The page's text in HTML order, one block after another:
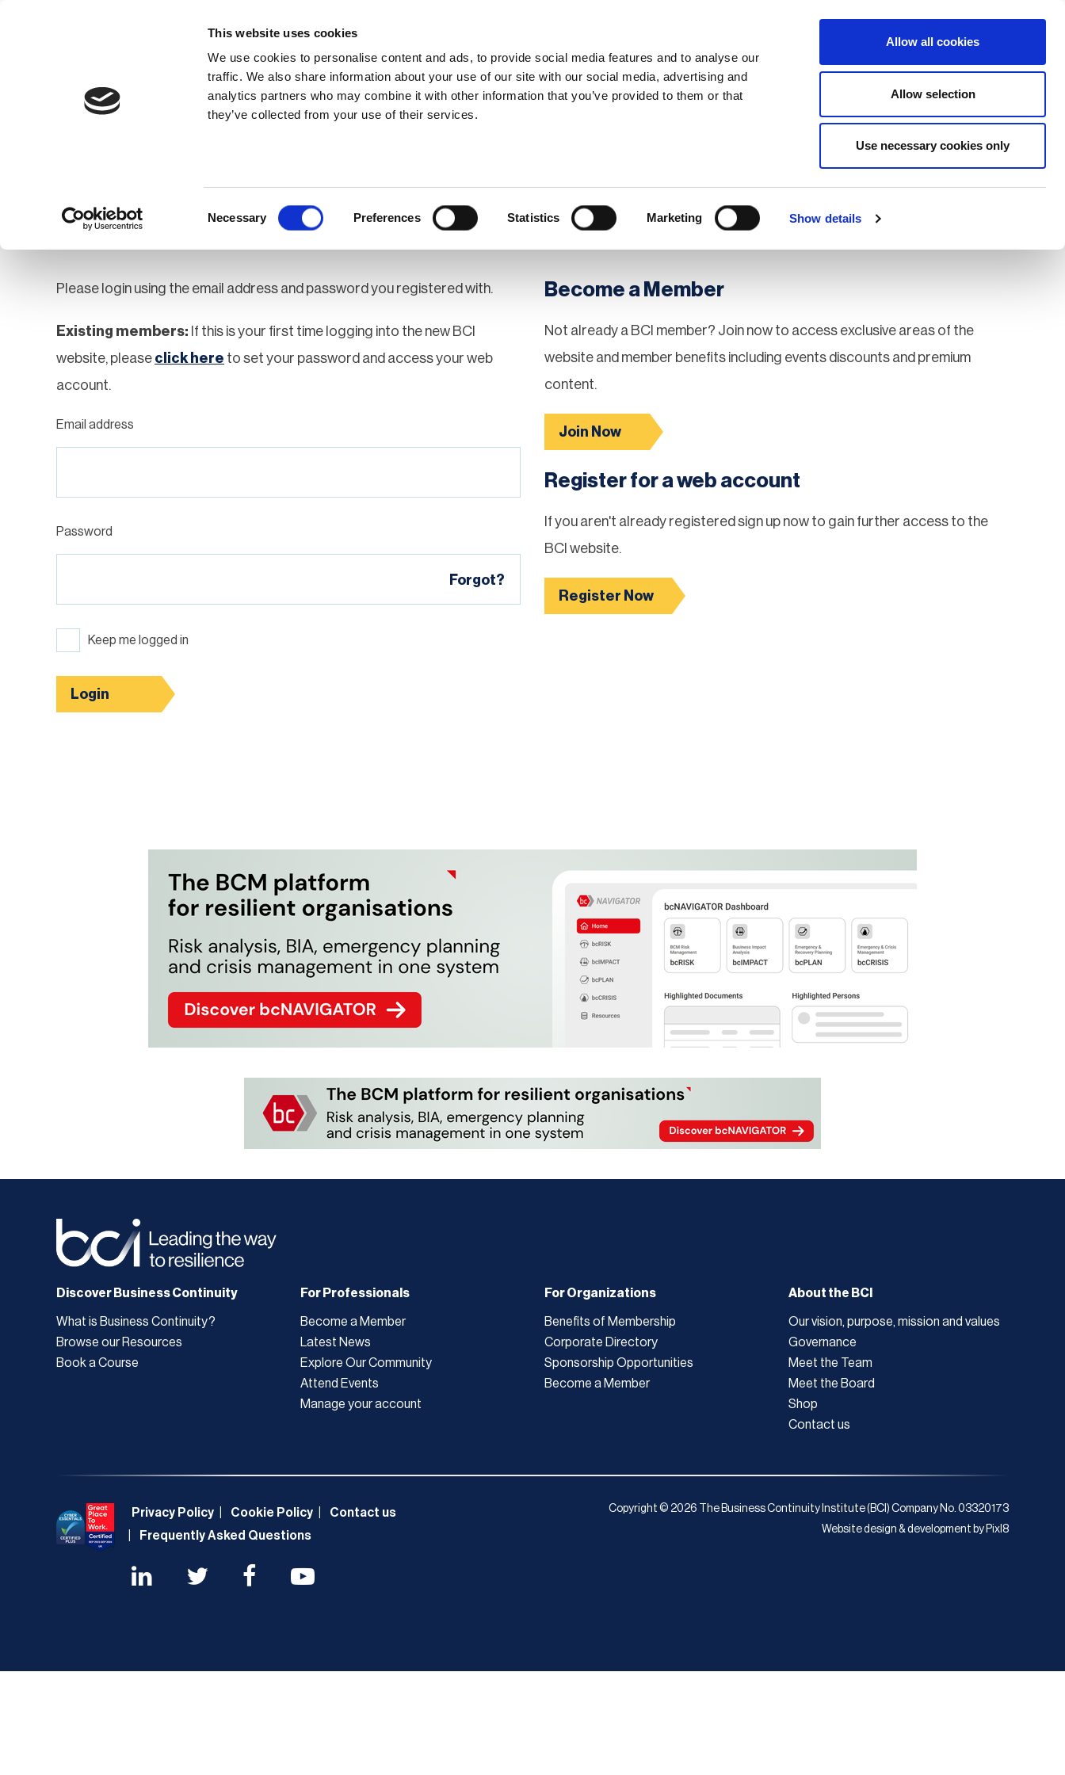
This website uses cookies
We use cookies to personalise content and ads, to provide social media features and to analyse our
traffic. We also share information about your use of our site with our social media, advertising and
analytics partners who may combine it with other information that you’ve provided to them or that
they’ve collected from your use of their services.
Necessary Preferences Statistics Marketing Show details
Allow all cookies
Allow selection
Use necessary cookies only
Login / Register
Membership Thought Leadership News
Login
Please login using the email address and password you registered with.
Existing members: If this is your first time logging into the new BCI
website, please click here to set your password and access your web
account.
Email address
Password
Forgot?
Keep me logged in
Login
Become a Member
Not already a BCI member? Join now to access exclusive areas of the
website and member benefits including events discounts and premium
content.
Join Now
Register for a web account
If you aren't already registered sign up now to gain further access to the
BCI website.
Register Now
Discover Business Continuity
What is Business Continuity?
Browse our Resources
Book a Course
For Professionals
Become a Member
Latest News
Explore Our Community
Attend Events
Manage your account
For Organizations
Benefits of Membership
Corporate Directory
Sponsorship Opportunities
Become a Member
About the BCI
Our vision, purpose, mission and values
Governance
Meet the Team
Meet the Board
Shop
Contact us
Privacy Policy Cookie Policy
Contact us
Frequently Asked Questions
Copyright © 2026 The Business Continuity Institute (BCI) Company No. 03320173
Website design & development by Pixl8